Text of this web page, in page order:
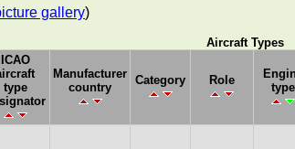
gallery)
Aircraft Types
ICAO
type
Manufacturer
country
Category Role
type